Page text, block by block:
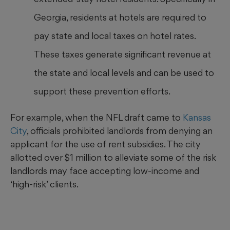
Georgia, residents at hotels are required to
pay state and local taxes on hotel rates.
These taxes generate significant revenue at
the state and local levels and can be used to
support these prevention efforts.
For example, when the NFL draft came to Kansas
City, officials prohibited landlords from denying an
applicant for the use of rent subsidies. The city
allotted over $1 million to alleviate some of the risk
landlords may face accepting low-income and
‘high-risk’ clients.